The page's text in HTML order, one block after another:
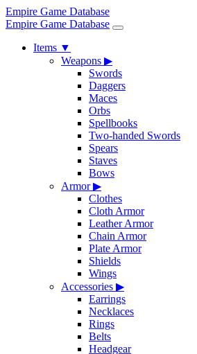
Empire Game Database
Empire Game Database
Items ▼
Weapons ▶
Swords
Daggers
Maces
Orbs
Spellbooks
Two-handed Swords
Spears
Staves
Bows
Armor▶
Clothes
Cloth Armor
Leather Armor
Chain Armor
Plate Armor
Shields
Wings
Accessories ▶
Earrings
Necklaces
Rings
Belts
Headgear